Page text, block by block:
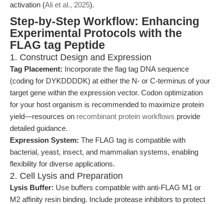
activation (Ali et al., 2025).
Step-by-Step Workflow: Enhancing
Experimental Protocols with the
FLAG tag Peptide
1. Construct Design and Expression
Tag Placement: Incorporate the flag tag DNA sequence
(coding for DYKDDDDK) at either the N- or C-terminus of your
target gene within the expression vector. Codon optimization
for your host organism is recommended to maximize protein
yield—resources on recombinant protein workflows provide
detailed guidance.
Expression System: The FLAG tag is compatible with
bacterial, yeast, insect, and mammalian systems, enabling
flexibility for diverse applications.
2. Cell Lysis and Preparation
Lysis Buffer: Use buffers compatible with anti-FLAG M1 or
M2 affinity resin binding. Include protease inhibitors to protect